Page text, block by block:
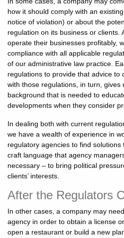
how it should comply with an
notice of violation) or about the
regulation on its business or clients.
operate their businesses profitably,
compliance with all applicable
of our administrative law practice.
regulations to provide that advice to
with those regulations, in turn, gives
background that is needed to
developments when they consider
In dealing both with current
we have a wealth of experience in
regulatory agencies to find
craft language that agency
necessary – to bring political
clients’ interests.
After the Regulators
In other cases, a company may
agency in order to obtain a license
open a restaurant or build a new